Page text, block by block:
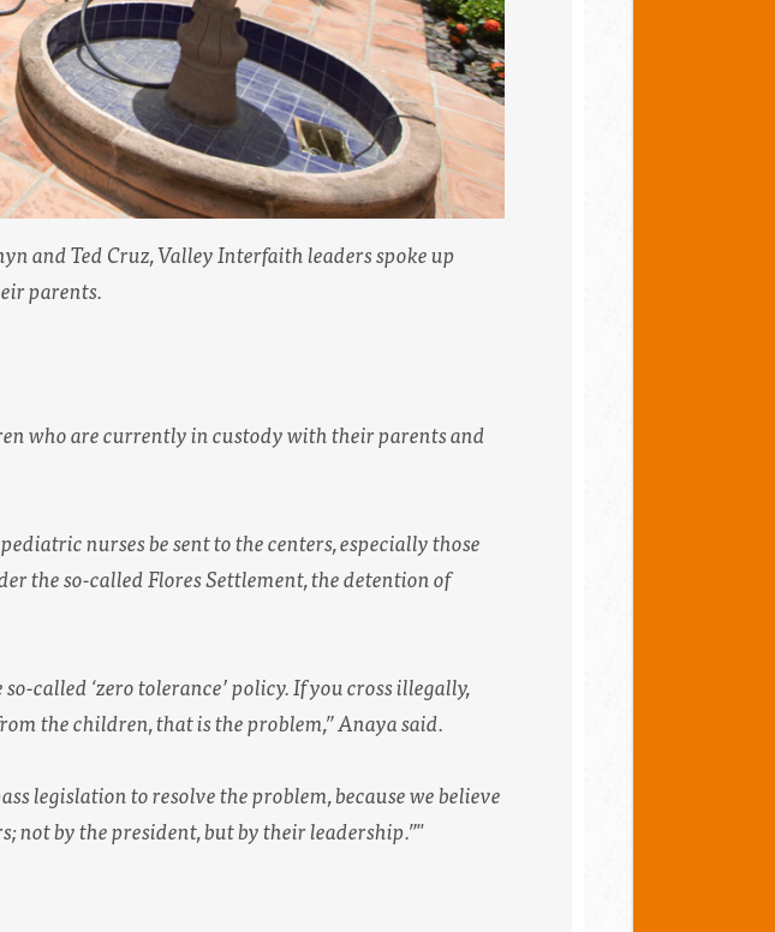
and Ted Cruz, Valley Interfaith leaders spoke up
parents.
who are currently in custody with their parents and
nurses be sent to the centers, especially those
the so-called Flores Settlement, the detention of
called ‘zero tolerance’ policy. If you cross illegally,
the children, that is the problem,” Anaya said.
legislation to resolve the problem, because we believe
not by the president, but by their leadership.”"